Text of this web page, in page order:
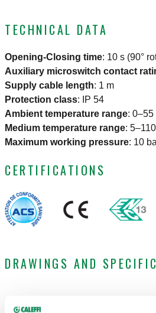
TECHNICAL DATA
Opening-Closing time: 10 s (90°
Auxiliary microswitch contact
Supply cable length: 1 m
Protection class:
IP 54
Ambient temperature range: 0–55
Medium temperature range:
Maximum working pressure: 10
CERTIFICATIONS
DRAWINGS AND